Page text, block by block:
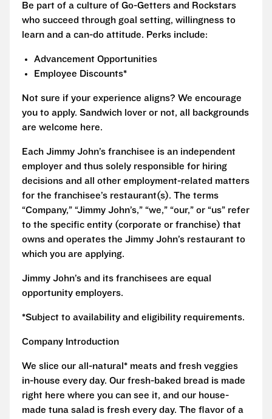
Be part of a culture of Go-Getters and Rockstars
who succeed through goal setting, willingness to
learn and a can-do attitude. Perks include:
Advancement Opportunities
Employee Discounts*
Not sure if your experience aligns? We encourage
you to apply. Sandwich lover or not, all backgrounds
are welcome here.
Each Jimmy John’s franchisee is an independent
employer and thus solely responsible for hiring
decisions and all other employment-related matters
for the franchisee’s restaurant(s). The terms
“Company,” “Jimmy John’s,” “we,” “our,” or “us” refer
to the specific entity (corporate or franchise) that
owns and operates the Jimmy John’s restaurant to
which you are applying.
Jimmy John’s and its franchisees are equal
opportunity employers.
*Subject to availability and eligibility requirements.
Company Introduction
We slice our all-natural* meats and fresh veggies
in-house every day. Our fresh-baked bread is made
right here where you can see it, and our house-
made tuna salad is fresh every day. The flavor of a